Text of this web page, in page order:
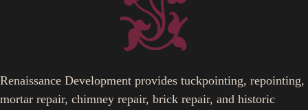
Renaissance Development provides tuckpointing, repointing,
mortar repair, chimney repair, brick repair, and historic